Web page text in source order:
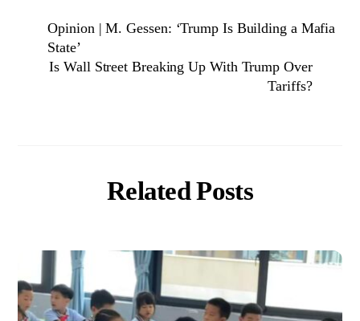
Opinion | M. Gessen: ‘Trump Is Building a Mafia
State’
Is Wall Street Breaking Up With Trump Over
Tariffs?
Related Posts